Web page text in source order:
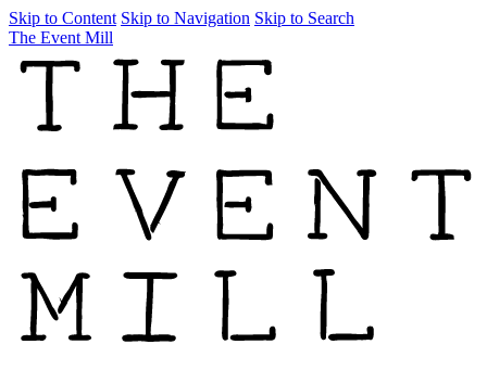
Skip to Content Skip to Navigation Skip to Search
The Event Mill